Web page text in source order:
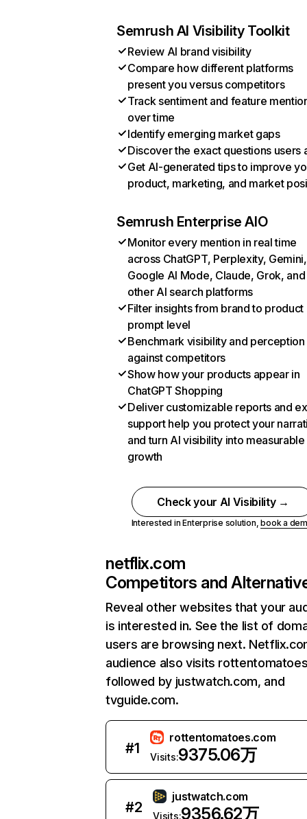
Semrush AI Visibility Toolkit
Review AI brand visibility
Compare how different platforms
present you versus competitors
Track sentiment and feature
over time
Identify emerging market gaps
Discover the exact questions users
Get AI-generated tips to improve
product, marketing, and market
Semrush Enterprise AIO
Monitor every mention in real time
across ChatGPT, Perplexity, Gemini,
Google AI Mode, Claude, Grok, and
other AI search platforms
Filter insights from brand to product
prompt level
Benchmark visibility and perception
against competitors
Show how your products appear in
ChatGPT Shopping
Deliver customizable reports and
support help you protect your
and turn AI visibility into measurable
growth
Check your AI Visibility →
Interested in Enterprise solution,book a
netflix.com
Competitors and
Reveal other websites that your
is interested in. See the list of
users are browsing next.
audience also visits
followed by justwatch.com, and
tvguide.com.
#1
rottentomatoes.com
Visits:9375.06万
#2
justwatch.com
Visits:9356.62万